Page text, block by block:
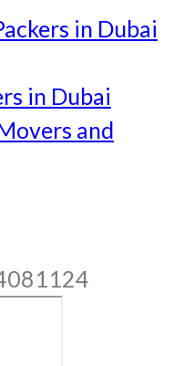
in Dubai
in Dubai
and